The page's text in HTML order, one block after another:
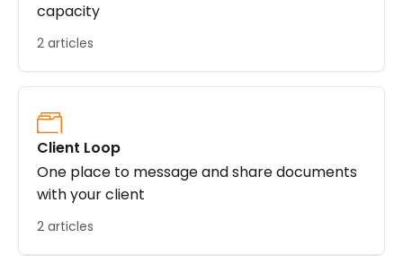
capacity
2 articles
Client Loop
One place to message and share documents
with your client
2 articles